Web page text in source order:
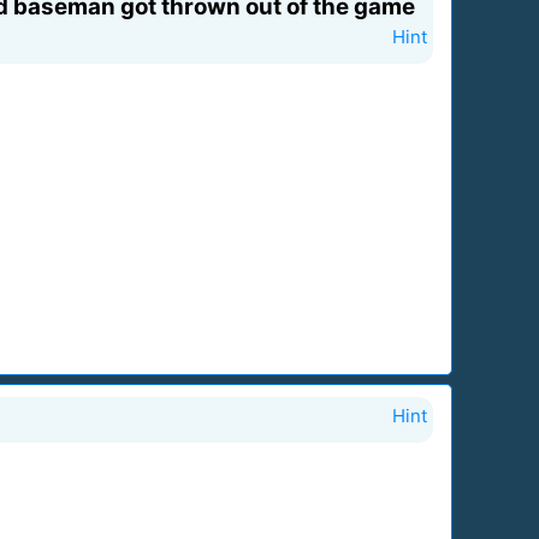
baseman got thrown out of the game
Hint
Hint